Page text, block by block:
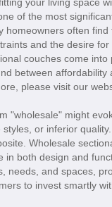
of the most
homeowners often find
and the desire for
couches come into
between affordability
please visit our
"wholesale" might
or inferior
Wholesale
in both design and
needs, and spaces,
to invest smartly